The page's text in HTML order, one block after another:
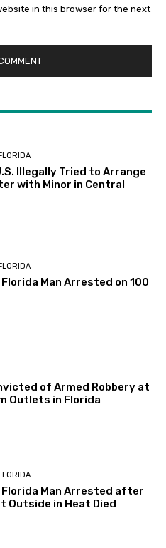
in this browser for the next
Illegally Tried to Arrange
with Minor in Central
Man Arrested on 100
of Armed Robbery at
Outlets in Florida
Man Arrested after
Outside in Heat Died